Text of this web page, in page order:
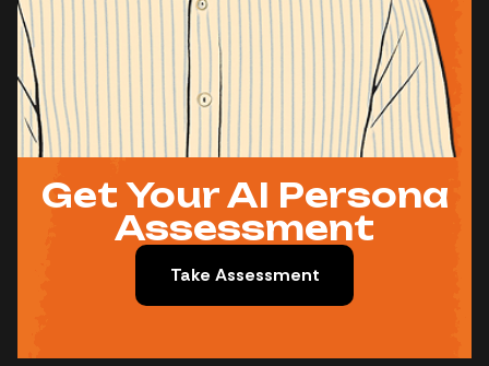
Get Your AI Persona
Assessment
Take Assessment